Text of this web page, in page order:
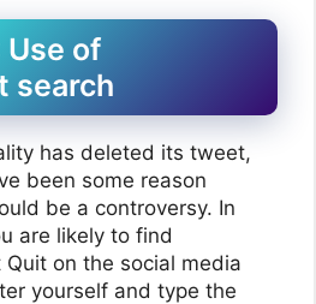
Use of
search
has deleted its tweet,
been some reason
be a controversy. In
are likely to find
on the social media
yourself and type the